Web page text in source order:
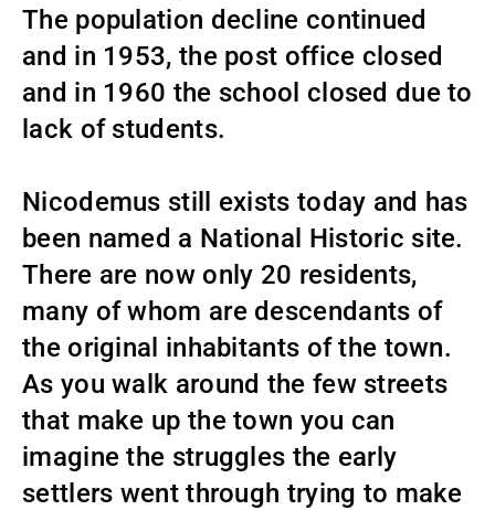
The population decline continued
and in 1953, the post office closed
and in 1960 the school closed due to
lack of students.
Nicodemus still exists today and has
been named a National Historic site.
There are now only 20 residents,
many of whom are descendants of
the original inhabitants of the town.
As you walk around the few streets
that make up the town you can
imagine the struggles the early
settlers went through trying to make